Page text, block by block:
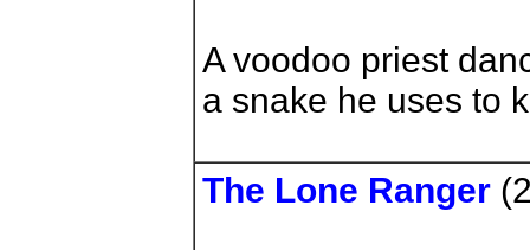
A voodoo priest
a snake he uses to
The Lone Ranger